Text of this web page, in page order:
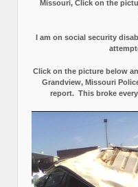
Missouri, Click on the
I am on social security
Click on the picture below
Grandview, Missouri
report. This broke